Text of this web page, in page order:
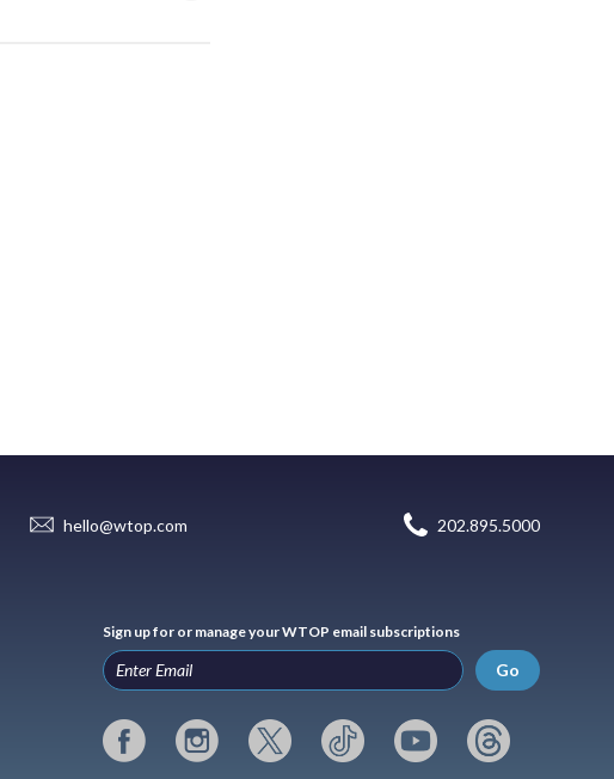
hello@wtop.com 202.895.5000
Sign up for or manage your WTOP email subscriptions
Go